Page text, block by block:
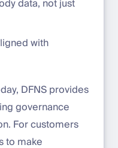
data, not just
with
DFNS provides
governance
For customers
to make